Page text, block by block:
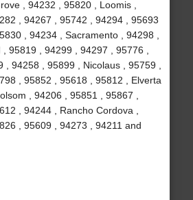
, 94232 , 95820 , Loomis ,
, 94267 , 95742 , 94294 , 95693
, 94234 , Sacramento , 94298 ,
95819 , 94299 , 94297 , 95776 ,
, 94258 , 95899 , Nicolaus , 95759 ,
, 95852 , 95618 , 95812 , Elverta
, 94206 , 95851 , 95867 ,
, 94244 , Rancho Cordova ,
, 95609 , 94273 , 94211 and